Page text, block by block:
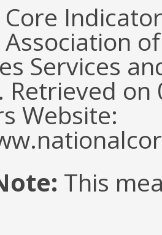
Services
Retrieved
Website:
This